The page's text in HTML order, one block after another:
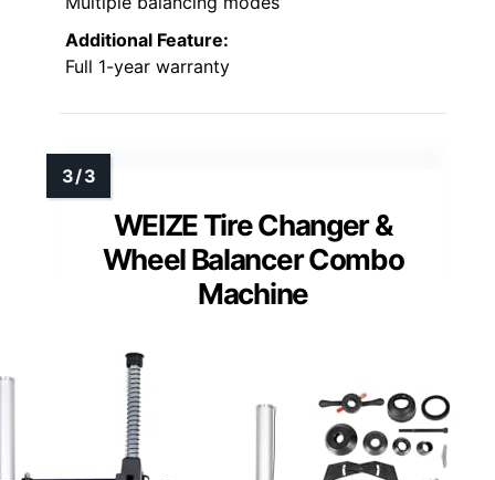
Additional Feature:
Full 1-year warranty
WEIZE Tire Changer &
Wheel Balancer Combo
Machine